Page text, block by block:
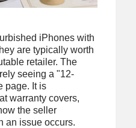
iPhones with
are typically worth
retailer. The
seeing a "12-
page. It is
warranty covers,
the seller
an issue occurs.